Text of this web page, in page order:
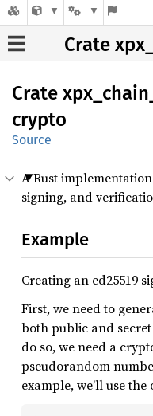
Crate
Crate xpx_ chain_
crypto
Source
A Rust
signing, and
Example
Creating an ed25519
First, we need to
both public and
do so, we need a
pseudorandom
example, we’ll use the